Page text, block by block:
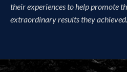
their experiences to help promote
extraordinary results they achieved.